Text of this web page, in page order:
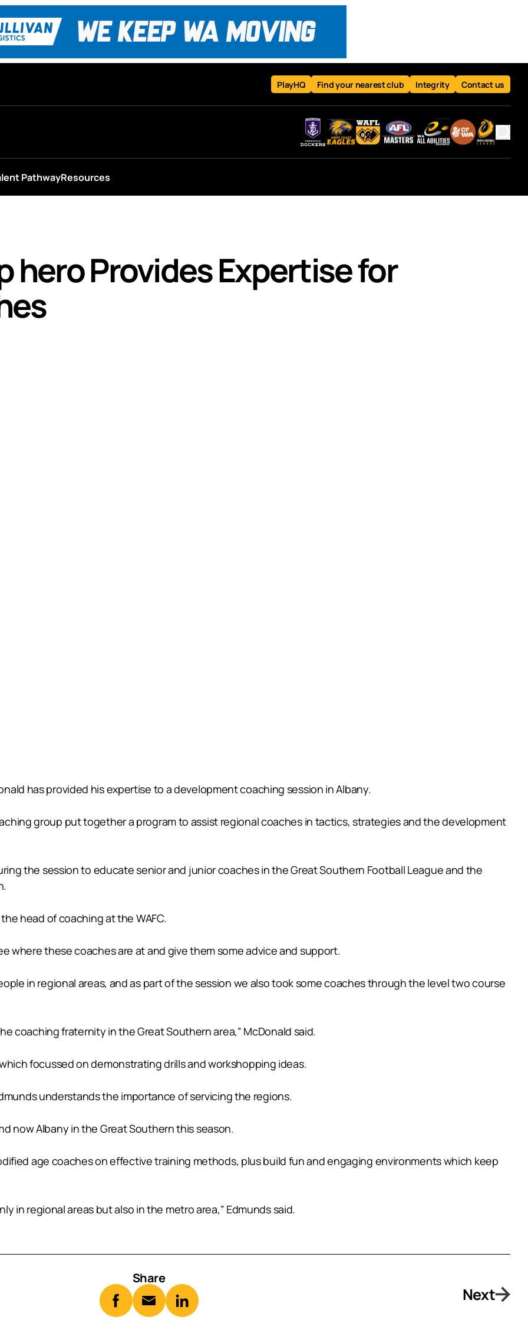
PlayHQ Find your nearest club Integrity Contact us
PathwayResources
hero Provides Expertise for
has provided his expertise to a development coaching session in Albany.
group put together a program to assist regional coaches in tactics, strategies and the development
the session to educate senior and junior coaches in the Great Southern Football League and the
head of coaching at the WAFC.
where these coaches are at and give them some advice and support.
in regional areas, and as part of the session we also took some coaches through the level two course
coaching fraternity in the Great Southern area,” McDonald said.
focussed on demonstrating drills and workshopping ideas.
understands the importance of servicing the regions.
now Albany in the Great Southern this season.
age coaches on effective training methods, plus build fun and engaging environments which keep
in regional areas but also in the metro area,” Edmunds said.
Share
Next